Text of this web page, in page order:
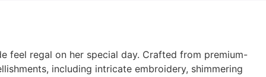
feel regal on her special day. Crafted from premium-
including intricate embroidery, shimmering